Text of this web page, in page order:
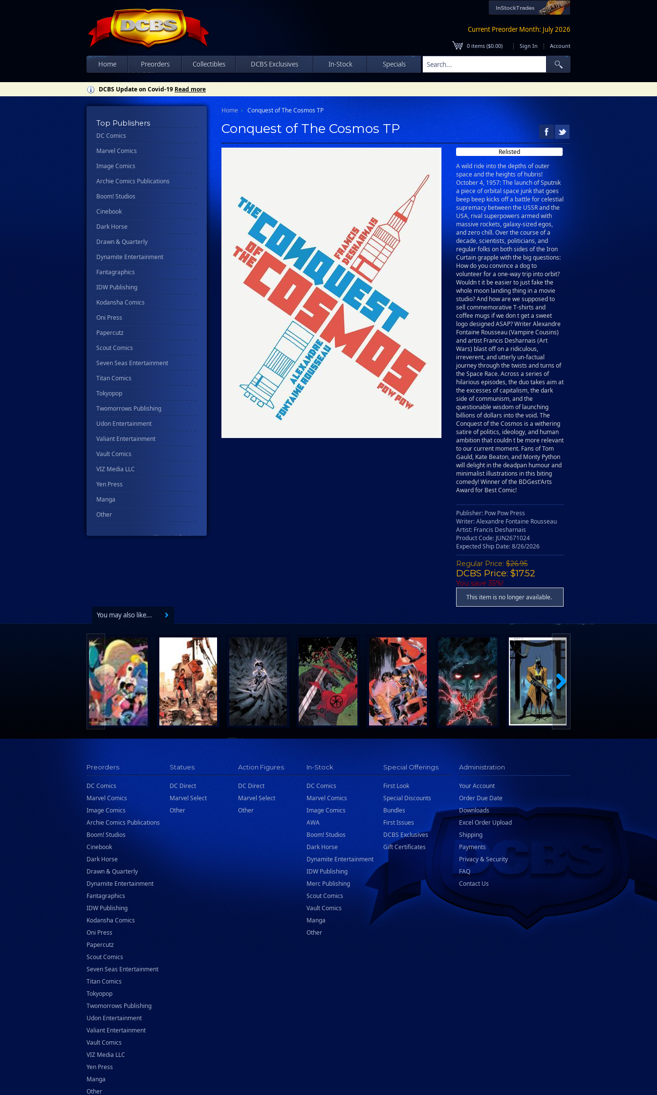
Current Preorder Month: July 2026
0 items ($0.00) | Sign In | Account
Home Preorders Collectibles DCBS Exclusives In-Stock Specials
DCBS Update on Covid-19 Read more
Top Publishers
DC Comics
Marvel Comics
Image Comics
Archie Comics Publications
Boom! Studios
Cinebook
Dark Horse
Drawn & Quarterly
Dynamite Entertainment
Fantagraphics
IDW Publishing
Kodansha Comics
Oni Press
Papercutz
Scout Comics
Seven Seas Entertainment
Titan Comics
Tokyopop
Twomorrows Publishing
Udon Entertainment
Valiant Entertainment
Vault Comics
VIZ Media LLC
Yen Press
Manga
Other
Home Conquest of The Cosmos TP
Conquest of The Cosmos TP
Relisted
A wild ride into the depths of outer
space and the heights of hubris!
October 4, 1957: The launch of Sputnik
a piece of orbital space junk that goes
beep beep kicks off a battle for celestial
supremacy between the USSR and the
USA, rival superpowers armed with
massive rockets, galaxy-sized egos,
and zero chill. Over the course of a
decade, scientists, politicians, and
regular folks on both sides of the Iron
Curtain grapple with the big questions:
How do you convince a dog to
volunteer for a one-way trip into orbit?
Wouldn t it be easier to just fake the
whole moon landing thing in a movie
studio? And how are we supposed to
sell commemorative T-shirts and
coffee mugs if we don t get a sweet
logo designed ASAP? Writer Alexandre
Fontaine Rousseau (Vampire Cousins)
and artist Francis Desharnais (Art
Wars) blast off on a ridiculous,
irreverent, and utterly un-factual
journey through the twists and turns of
the Space Race. Across a series of
hilarious episodes, the duo takes aim at
the excesses of capitalism, the dark
side of communism, and the
questionable wisdom of launching
billions of dollars into the void. The
Conquest of the Cosmos is a withering
satire of politics, ideology, and human
ambition that couldn t be more relevant
to our current moment. Fans of Tom
Gauld, Kate Beaton, and Monty Python
will delight in the deadpan humour and
minimalist illustrations in this biting
comedy! Winner of the BDGest'Arts
Award for Best Comic!
Publisher: Pow Pow Press
Writer: Alexandre Fontaine Rousseau
Artist: Francis Desharnais
Product Code: JUN2671024
Expected Ship Date: 8/26/2026
Regular Price: $26.95
DCBS Price: $17.52
You save 35%!
This item is no longer available.
You may also like...
Preorders
DC Comics
Marvel Comics
Image Comics
Archie Comics Publications
Boom! Studios
Cinebook
Dark Horse
Drawn & Quarterly
Dynamite Entertainment
Fantagraphics
IDW Publishing
Kodansha Comics
Oni Press
Papercutz
Scout Comics
Seven Seas Entertainment
Titan Comics
Tokyopop
Twomorrows Publishing
Udon Entertainment
Valiant Entertainment
Vault Comics
VIZ Media LLC
Yen Press
Manga
Other
Statues
DC Direct
Marvel Select
Other
Action Figures
DC Direct
Marvel Select
Other
In-Stock
DC Comics
Marvel Comics
Image Comics
AWA
Boom! Studios
Dark Horse
Dynamite Entertainment
IDW Publishing
Merc Publishing
Scout Comics
Vault Comics
Manga
Other
Special Offerings
First Look
Special Discounts
Bundles
First Issues
DCBS Exclusives
Gift Certificates
Administration
Your Account
Order Due Date
Downloads
Excel Order Upload
Shipping
Payments
Privacy & Security
FAQ
Contact Us